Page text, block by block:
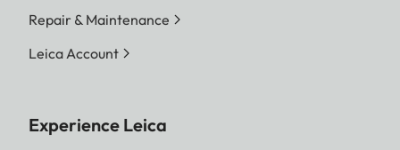
Repair & Maintenance
Leica Account
Experience Leica